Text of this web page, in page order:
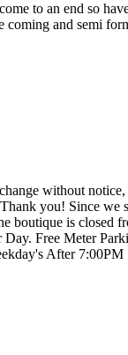
to an end so
and semi
without
you! Since we
boutique is closed
Day. Free Meter
After 7:00PM